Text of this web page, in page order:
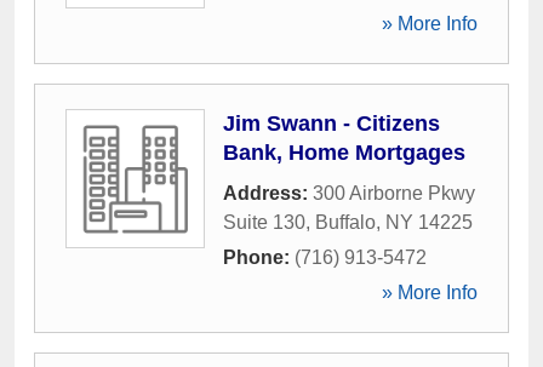
» More Info
Jim Swann - Citizens
Bank, Home Mortgages
Address: 300 Airborne Pkwy
Suite 130, Buffalo, NY 14225
Phone: (716) 913-5472
» More Info